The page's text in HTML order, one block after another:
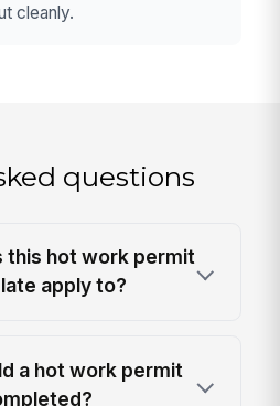
cleanly.
questions
this hot work permit
apply to?
a hot work permit